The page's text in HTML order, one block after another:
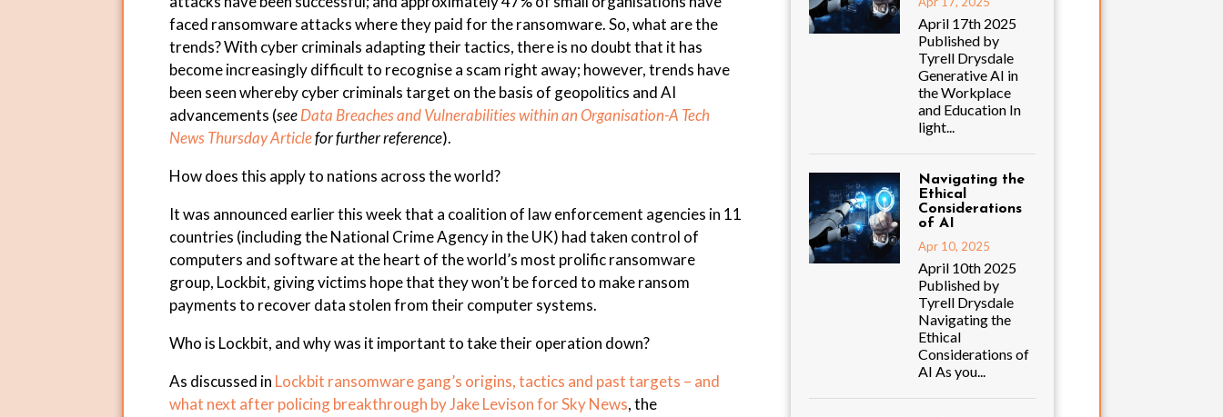
faced ransomware attacks where they paid for the ransomware. So, what are the
trends? With cyber criminals adapting their tactics, there is no doubt that it has
become increasingly difficult to recognise a scam right away; however, trends have
been seen whereby cyber criminals target on the basis of geopolitics and AI
advancements (seeData Breaches and Vulnerabilities within an Organisation-A Tech
News Thursday Articlefor further reference).
How does this apply to nations across the world?
It was announced earlier this week that a coalition of law enforcement agencies in 11
countries (including the National Crime Agency in the UK) had taken control of
computers and software at the heart of the world’s most prolific ransomware
group, Lockbit, giving victims hope that they won’t be forced to make ransom
payments to recover data stolen from their computer systems.
Who is Lockbit, and why was it important to take their operation down?
As discussed in Lockbit ransomware gang’s origins, tactics and past targets – and
what next after policing breakthrough by Jake Levison for Sky News, the
April 17th 2025
Published by
Tyrell Drysdale
Generative AI in
the Workplace
and Education In
light...
Navigating the
Ethical
Considerations
of AI
Apr 10, 2025
April 10th 2025
Published by
Tyrell Drysdale
Navigating the
Ethical
Considerations of
AI As you...